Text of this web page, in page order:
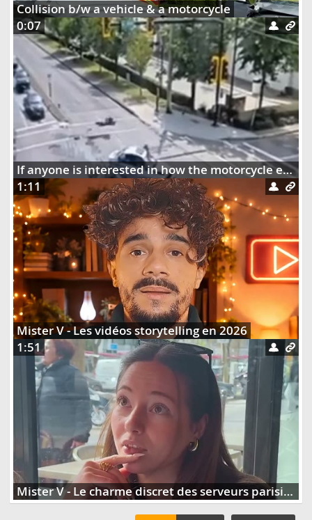
Collision b/w a vehicle & a motorcycle
0:07
If anyone is interested in how the motorcycle ended up dangling on the street lights
1:11
Mister V - Les vidéos storytelling en 2026
1:51
Mister V - Le charme discret des serveurs parisiens